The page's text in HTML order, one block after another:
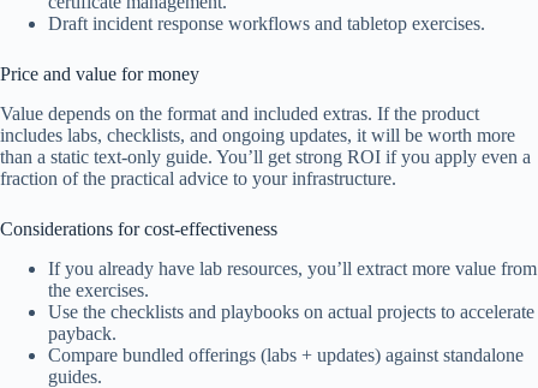
Draft incident response workflows and tabletop exercises.
Price and value for money
Value depends on the format and included extras. If the product
includes labs, checklists, and ongoing updates, it will be worth more
than a static text-only guide. You’ll get strong ROI if you apply even a
fraction of the practical advice to your infrastructure.
Considerations for cost-effectiveness
If you already have lab resources, you’ll extract more value from
the exercises.
Use the checklists and playbooks on actual projects to accelerate
payback.
Compare bundled offerings (labs + updates) against standalone
guides.